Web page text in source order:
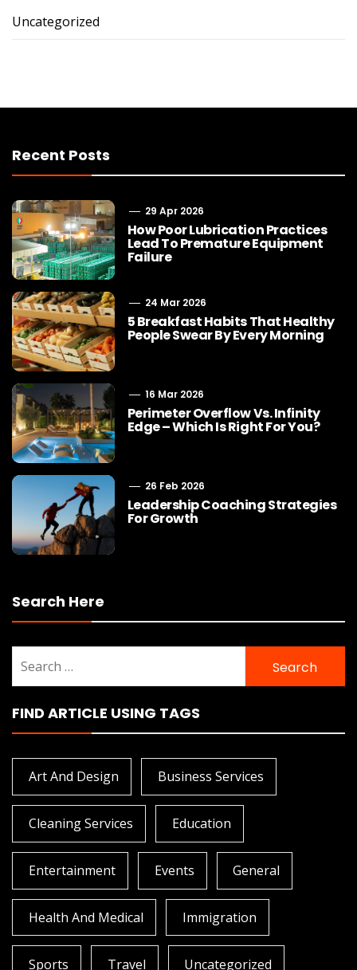
Uncategorized
Recent Posts
29 Apr 2026
How Poor Lubrication Practices
Lead To Premature Equipment
Failure
24 Mar 2026
5 Breakfast Habits That Healthy
People Swear By Every Morning
16 Mar 2026
Perimeter Overflow Vs. Infinity
Edge – Which Is Right For You?
26 Feb 2026
Leadership Coaching Strategies
For Growth
Search Here
for:
FIND ARTICLE USING TAGS
Art And Design Business Services
Cleaning Services Education
Entertainment Events General
Health And Medical Immigration
Sports Travel Uncategorized